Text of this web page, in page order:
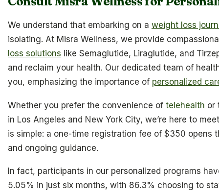
We understand that embarking on a weight loss
isolating. At Misra Wellness, we provide
loss solutions like Semaglutide, Liraglutide, and
and reclaim your health. Our dedicated team of
you, emphasizing the importance of personalized
Whether you prefer the convenience of telehealth or
in Los Angeles and New York City, we’re here to
is simple: a one-time registration fee of $350 opens
and ongoing guidance.
In fact, participants in our personalized programs
5.05% in just six months, with 86.3% choosing to